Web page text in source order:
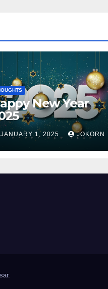
New Year
JANUARY 1, 2025 JOKORN
.